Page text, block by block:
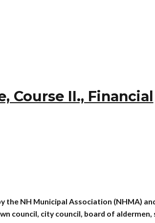
Course II., Financial
the NH Municipal Association (NHMA)
council, city council, board of aldermen,